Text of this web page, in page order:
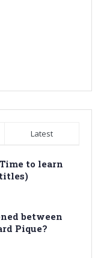
Latest
to learn
between
Pique?